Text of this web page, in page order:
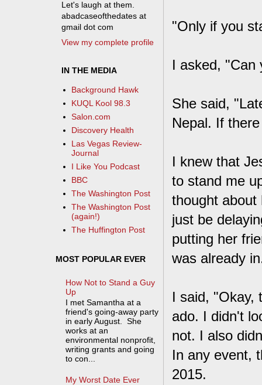
"Only if you
I asked, "Can
She said,
Nepal. If
I knew that
to stand me
thought about
just be
putting her
was already
I said, "Okay,
ado. I didn't
not. I also
In any event,
2015.
Let's laugh at them.
abadcaseofthedates at
gmail dot com
View my complete profile
IN THE MEDIA
Background Hawk
KUQL Kool 98.3
Salon.com
Discovery Health
Las Vegas Review-
Journal
I Like You Podcast
BBC
The Washington Post
The Washington Post
(again!)
The Huffington Post
MOST POPULAR EVER
How Not to Stand a Guy
Up
I met Samantha at a
friend's going-away party
in early August. She
works at an
environmental nonprofit,
writing grants and going
to con...
My Worst Date Ever